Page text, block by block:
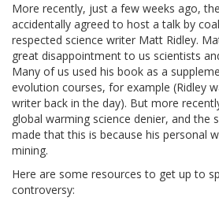
More recently, just a few weeks ago,
accidentally agreed to host a talk by
respected science writer Matt Ridley.
great disappointment to us scientists
Many of us used his book as a
evolution courses, for example (Ridley
writer back in the day). But more
global warming science denier, and the
made that this is because his personal
mining.
Here are some resources to get up to
controversy: